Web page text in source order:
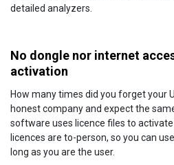
detailed analyzers.
No dongle nor internet
activation
How many times did you forget your
honest company and expect the
software uses licence files to
licences are to-person, so you can
long as you are the user.